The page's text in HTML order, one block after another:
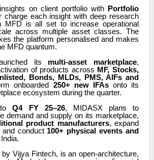
on client portfolio with Portfolio
charge each insight with deep research
MFD is all set to increase operational
across multiple asset classes. The
the platform personalised and makes
MFD quantum.
its multi-asset marketplace,
of products across MF, Stocks,
Bonds, MLDs, PMS, AIFs and
onboarded 250+ new IFAsonto its
ecosystem during the quarter.
toQ4 FY 25–26, MIDASX plans to
demand and supply on its marketplace,
product manufacturers, expand
conduct 100+ physical events and
by Vijya Fintech, is an open-architecture,